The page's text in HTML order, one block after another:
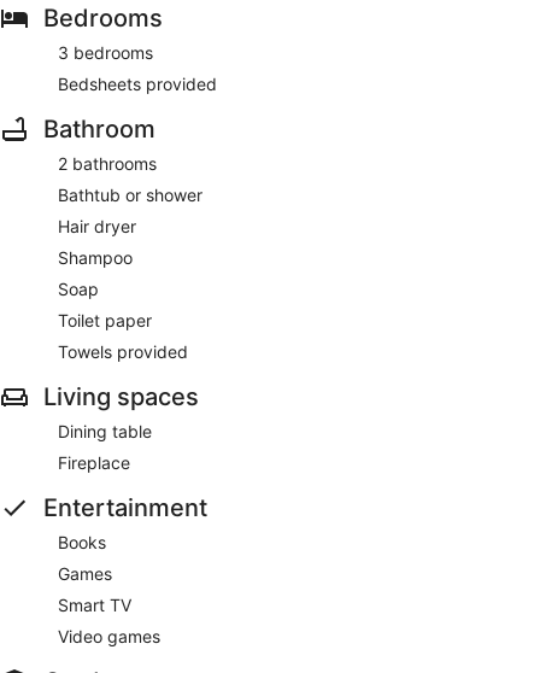
Bedrooms
3 bedrooms
Bedsheets provided
Bathroom
2 bathrooms
Bathtub or shower
Hair dryer
Shampoo
Soap
Toilet paper
Towels provided
Living spaces
Dining table
Fireplace
Entertainment
Books
Games
Smart TV
Video games